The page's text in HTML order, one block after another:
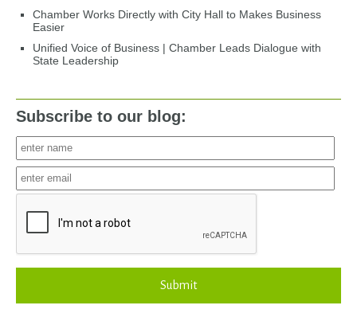
Chamber Works Directly with City Hall to Makes Business
Easier
Unified Voice of Business | Chamber Leads Dialogue with
State Leadership
Subscribe to our blog:
Submit